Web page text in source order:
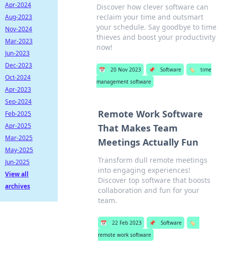
Discover how clever software can
reclaim your time and outsmart
your schedule. Say goodbye to time
thieves and boost your productivity
now!
📅 20 Nov 2023 📌 Software 🏷️
time
management software
Remote Work Software
That Makes Team
Meetings Actually Fun
Transform dull remote meetings
into engaging experiences!
Discover top software that boosts
collaboration and fun for your
team.
📅 22 Feb 2023 📌 Software
🏷️
remote work software
Apr-2024
Aug-2023
Nov-2024
Mar-2023
Jun-2023
Dec-2023
Oct-2024
Apr-2023
Sep-2024
Feb-2025
Apr-2025
Mar-2025
May-2025
Jun-2025
View all
archives